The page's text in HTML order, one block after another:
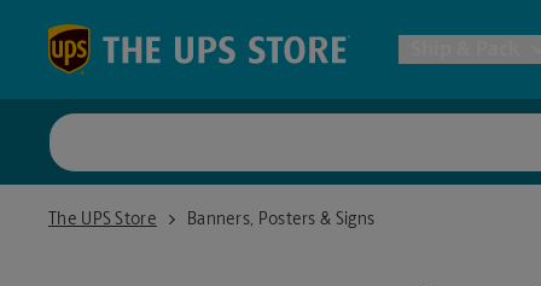
The UPS Store
The UPS Store River Square Plaza
Banners, Posters & Signs